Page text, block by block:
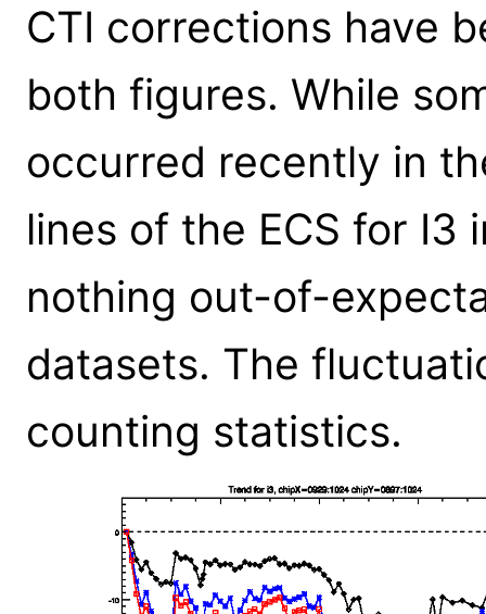
CTI corrections have
both figures. While
occurred recently in
lines of the ECS for I3
nothing out-of-
datasets. The
counting statistics.